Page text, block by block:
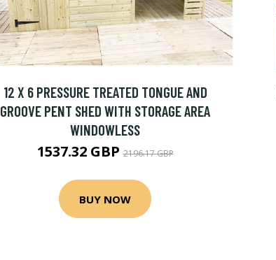
12 X 6 PRESSURE TREATED TONGUE AND
GROOVE PENT SHED WITH STORAGE AREA
WINDOWLESS
1537.32 GBP2196.17 GBP
BUY NOW